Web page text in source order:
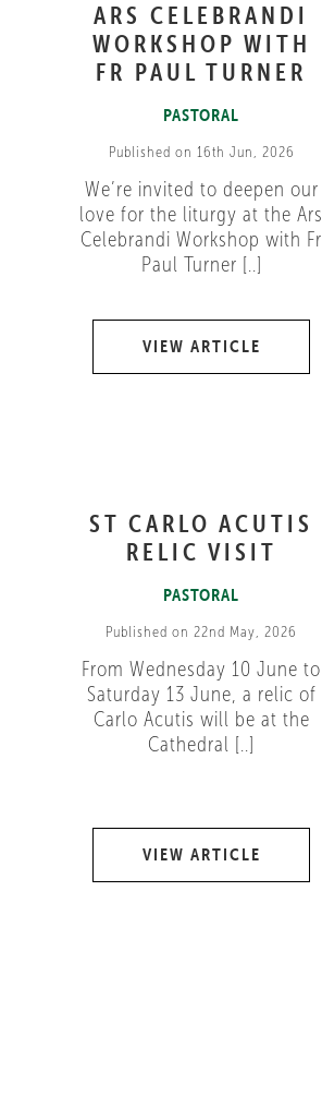
ARS CELEBRANDI
WORKSHOP WITH
FR PAUL TURNER
PASTORAL
Published on 16th Jun, 2026
We’re invited to deepen our
love for the liturgy at the Ars
Celebrandi Workshop with Fr
Paul Turner [..]
VIEW ARTICLE
ST CARLO ACUTIS
RELIC VISIT
PASTORAL
Published on 22nd May, 2026
From Wednesday 10 June to
Saturday 13 June, a relic of
Carlo Acutis will be at the
Cathedral [..]
VIEW ARTICLE